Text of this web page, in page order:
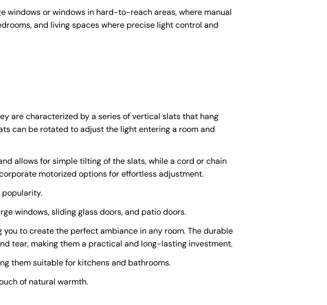
or windows in hard-to-reach areas, where manual
and living spaces where precise light control and
are characterized by a series of vertical slats that hang
can be rotated to adjust the light entering a room and
allows for simple tilting of the slats, while a cord or chain
motorized options for effortless adjustment.
windows, sliding glass doors, and patio doors.
to create the perfect ambiance in any room. The durable
tear, making them a practical and long-lasting investment.
them suitable for kitchens and bathrooms.
of natural warmth.